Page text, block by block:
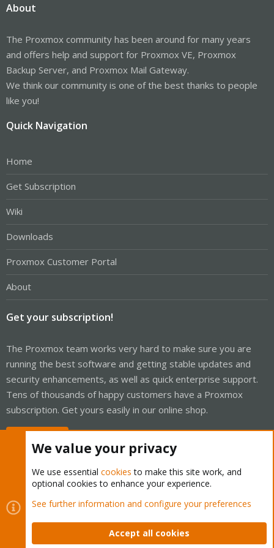
About
The Proxmox community has been around for many years
and offers help and support for Proxmox VE, Proxmox
Backup Server, and Proxmox Mail Gateway.
We think our community is one of the best thanks to people
like you!
Quick Navigation
Home
Get Subscription
Wiki
Downloads
Proxmox Customer Portal
About
Get your subscription!
The Proxmox team works very hard to make sure you are
running the best software and getting stable updates and
security enhancements, as well as quick enterprise support.
Tens of thousands of happy customers have a Proxmox
subscription. Get yours easily in our online shop.
Cookies
Proxmox Support Forum - Light Mode
Contact us
Terms and rules Privacy policy Help Home
We value your privacy
We use essential cookies to make this site work, and
optional cookies to enhance your experience.
See further information and configure your preferences
Accept all cookies